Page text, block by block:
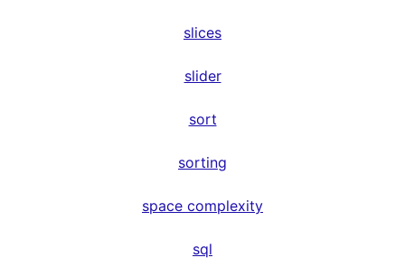
slices
slider
sort
sorting
space complexity
sql